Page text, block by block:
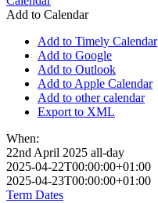
Add to Calendar
Add to Timely Calendar
Add to Google
Add to Outlook
Add to Apple Calendar
Add to other calendar
Export to XML
When:
22nd April 2025 all-day
2025-04-22T00:00:00+01:00
2025-04-23T00:00:00+01:00
Term Dates